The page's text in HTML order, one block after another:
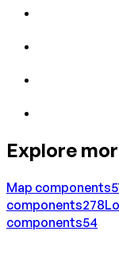
Explore
Map components
components278
components54